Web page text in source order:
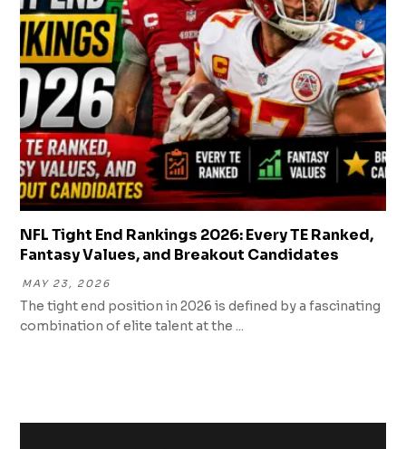
NFL Tight End Rankings 2026: Every TE Ranked,
Fantasy Values, and Breakout Candidates
MAY 23, 2026
The tight end position in 2026 is defined by a fascinating
combination of elite talent at the ...